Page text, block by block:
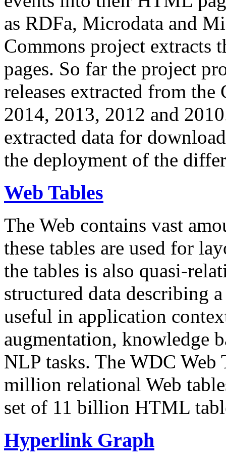
as RDFa, Microdata and
Commons project extracts
pages. So far the project
releases extracted from
2014, 2013, 2012 and
extracted data for
the deployment of the
Web Tables
The Web contains vast
these tables are used for
the tables is also quasi-
structured data describing
useful in application
augmentation, knowledge
NLP tasks. The WDC Web
million relational Web
set of 11 billion HTML
Hyperlink Graph